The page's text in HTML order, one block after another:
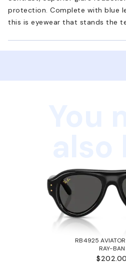
protection. Complete with blue
this is eyewear that stands the
RB4925 AVIATOR
RAY-BAN
$202.00